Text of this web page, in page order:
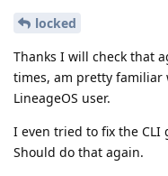
locked
Thanks I will check that
times, am pretty familiar
LineageOS user.
I even tried to fix the CLI
Should do that again.